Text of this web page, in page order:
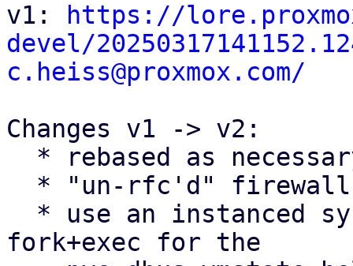
v1:
https://
devel/
c.heiss@proxmox.com/
Changes v1 -> v2:
fork+exec for the